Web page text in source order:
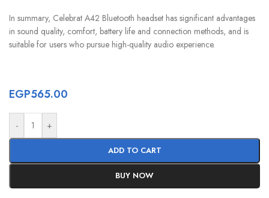
In summary, Celebrat A42 Bluetooth headset has significant advantages
in sound quality, comfort, battery life and connection methods, and is
suitable for users who pursue high-quality audio experience.
EGP565.00
- +
ADD TO CART
BUY NOW